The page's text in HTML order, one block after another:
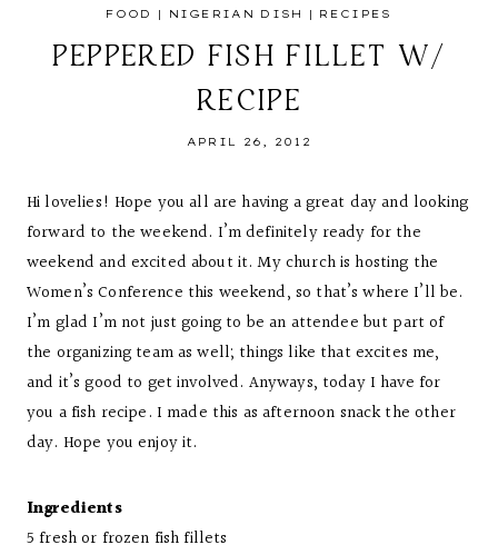
FOOD | NIGERIAN DISH | RECIPES
PEPPERED FISH FILLET W/
RECIPE
APRIL 26, 2012
Hi lovelies! Hope you all are having a great day and looking
forward to the weekend. I’m definitely ready for the
weekend and excited about it. My church is hosting the
Women’s Conference this weekend, so that’s where I’ll be.
I’m glad I’m not just going to be an attendee but part of
the organizing team as well; things like that excites me,
and it’s good to get involved. Anyways, today I have for
you a fish recipe. I made this as afternoon snack the other
day. Hope you enjoy it.
Ingredients
5 fresh or frozen fish fillets